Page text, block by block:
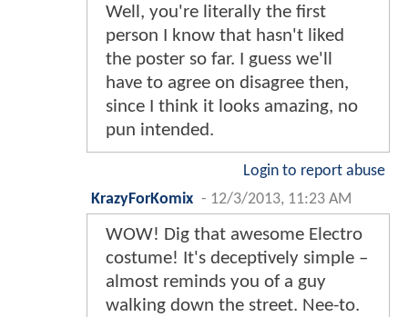
Well, you're literally the first
person I know that hasn't liked
the poster so far. I guess we'll
have to agree on disagree then,
since I think it looks amazing, no
pun intended.
Login to report abuse
KrazyForKomix - 12/3/2013, 11:23 AM
WOW! Dig that awesome Electro
costume! It's deceptively simple –
almost reminds you of a guy
walking down the street. Nee-to.